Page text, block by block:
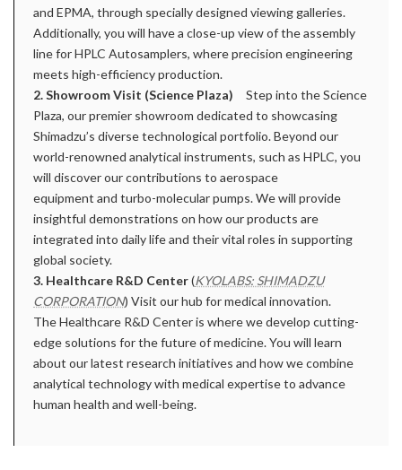
and EPMA, through specially designed viewing galleries.
Additionally, you will have a close-up view of the assembly
line for HPLC Autosamplers, where precision engineering
meets high-efficiency production.
2. Showroom Visit (Science Plaza) Step into the Science
Plaza, our premier showroom dedicated to showcasing
Shimadzu’s diverse technological portfolio. Beyond our
world-renowned analytical instruments, such as HPLC, you
will discover our contributions to aerospace
equipment and turbo-molecular pumps. We will provide
insightful demonstrations on how our products are
integrated into daily life and their vital roles in supporting
global society.
3. Healthcare R&D Center(KYOLABS: SHIMADZU
CORPORATION) Visit our hub for medical innovation.
The Healthcare R&D Center is where we develop cutting-
edge solutions for the future of medicine. You will learn
about our latest research initiatives and how we combine
analytical technology with medical expertise to advance
human health and well-being.